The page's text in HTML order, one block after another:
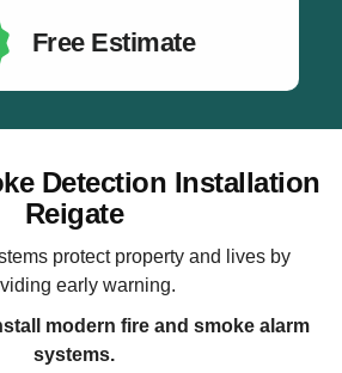
Free Estimate
Detection Installation
Reigate
protect property and lives by
early warning.
modern fire and smoke alarm
systems.